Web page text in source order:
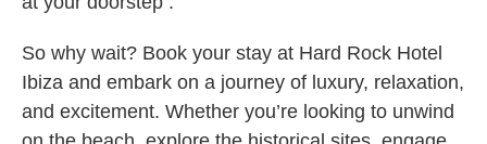
So why wait? Book your stay at Hard Rock Hotel
Ibiza and embark on a journey of luxury, relaxation,
and excitement. Whether you’re looking to unwind